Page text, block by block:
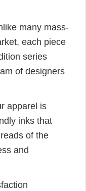
many mass-
each piece
series
of designers
apparel is
inks that
of the
and